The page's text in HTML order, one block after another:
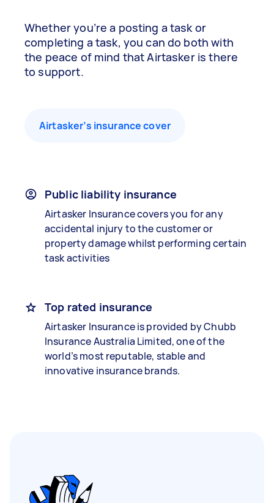
Whether you’re a posting a task or
completing a task, you can do both with
the peace of mind that Airtasker is there
to support.
Airtasker’s insurance cover
Public liability insurance
Airtasker Insurance covers you for any
accidental injury to the customer or
property damage whilst performing certain
task activities
Top rated insurance
Airtasker Insurance is provided by Chubb
Insurance Australia Limited, one of the
world’s most reputable, stable and
innovative insurance brands.